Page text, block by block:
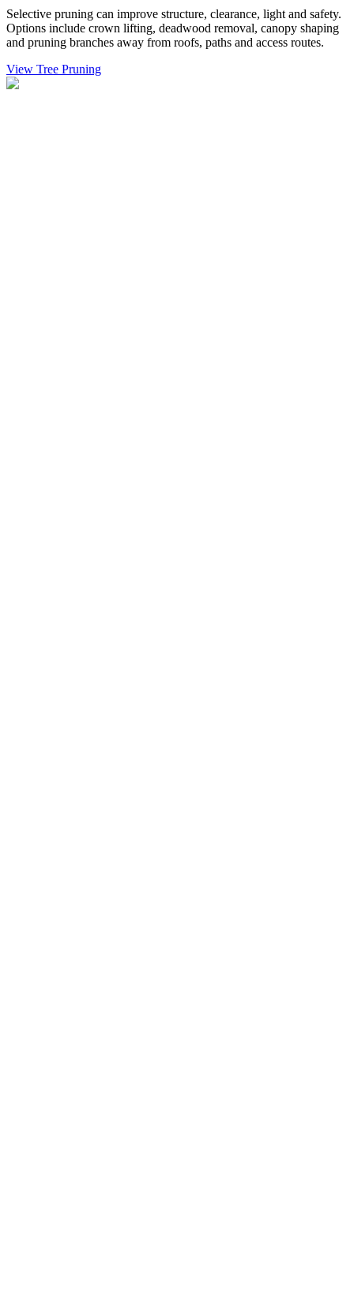
Selective pruning can improve structure, clearance, light and safety.
Options include crown lifting, deadwood removal, canopy shaping
and pruning branches away from roofs, paths and access routes.
View Tree Pruning